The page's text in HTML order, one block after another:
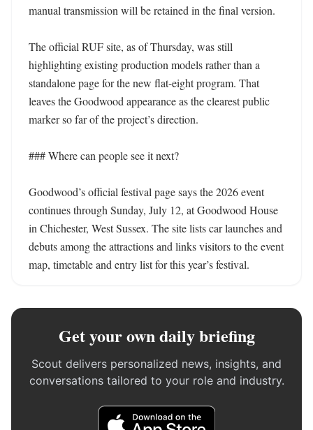
manual transmission will be retained in the final version.
The official RUF site, as of Thursday, was still
highlighting existing production models rather than a
standalone page for the new flat-eight program. That
leaves the Goodwood appearance as the clearest public
marker so far of the project’s direction.
### Where can people see it next?
Goodwood’s official festival page says the 2026 event
continues through Sunday, July 12, at Goodwood House
in Chichester, West Sussex. The site lists car launches and
debuts among the attractions and links visitors to the event
map, timetable and entry list for this year’s festival.
Get your own daily briefing
Scout delivers personalized news, insights, and
conversations tailored to your role and industry.